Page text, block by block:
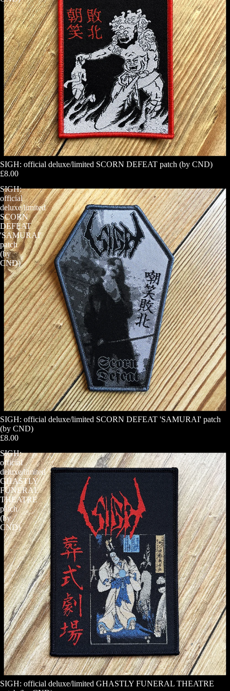
SIGH: official deluxe/limited SCORN DEFEAT patch (by CND)
£8.00
SIGH:
official
deluxe/limited
SCORN
DEFEAT
'SAMURAI'
patch
(by
CND)
SIGH: official deluxe/limited SCORN DEFEAT 'SAMURAI' patch
(by CND)
£8.00
SIGH:
official
deluxe/limited
GHASTLY
FUNERAL
THEATRE
patch
(by
CND)
SIGH: official deluxe/limited GHASTLY FUNERAL THEATRE